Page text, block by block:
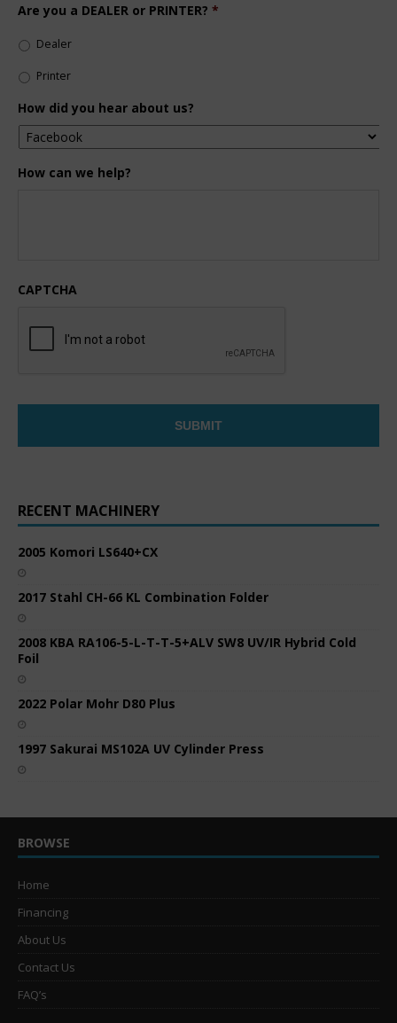
Are you a DEALER or PRINTER? *
Dealer
Printer
How did you hear about us?
How can we help?
CAPTCHA
RECENT MACHINERY
2005 Komori LS640+CX
2017 Stahl CH-66 KL Combination Folder
2008 KBA RA106-5-L-T-T-5+ALV SW8 UV/IR Hybrid Cold
Foil
2022 Polar Mohr D80 Plus
1997 Sakurai MS102A UV Cylinder Press
BROWSE
Home
Financing
About Us
Contact Us
FAQ’s